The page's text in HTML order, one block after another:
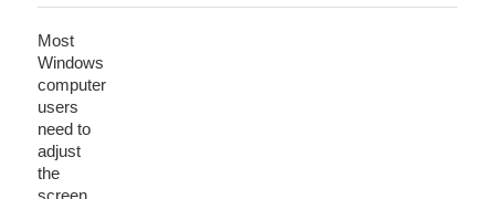
Most
Windows
computer
users
need to
adjust
the
screen